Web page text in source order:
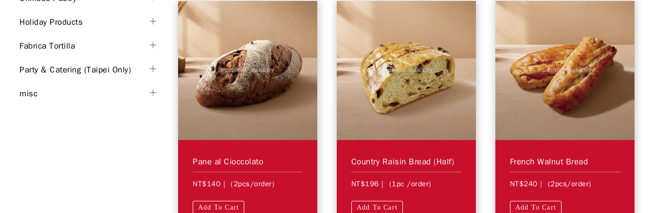
Pane al Cioccolato
NT$140 | (2pcs/order)
Add To Cart
Country Raisin Bread (Half)
NT$196 | (1pc /order)
Add To Cart
French Walnut Bread
NT$240 | (2pcs/order)
Add To Cart
Holiday Products
Fabrica Tortilla
Party & Catering (Taipei Only)
misc